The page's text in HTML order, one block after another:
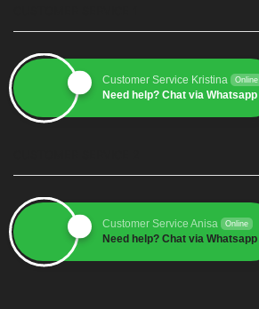
Customer Service Kristina Online
Need help? Chat via Whatsapp
Customer Service Anisa Online
Need help? Chat via Whatsapp